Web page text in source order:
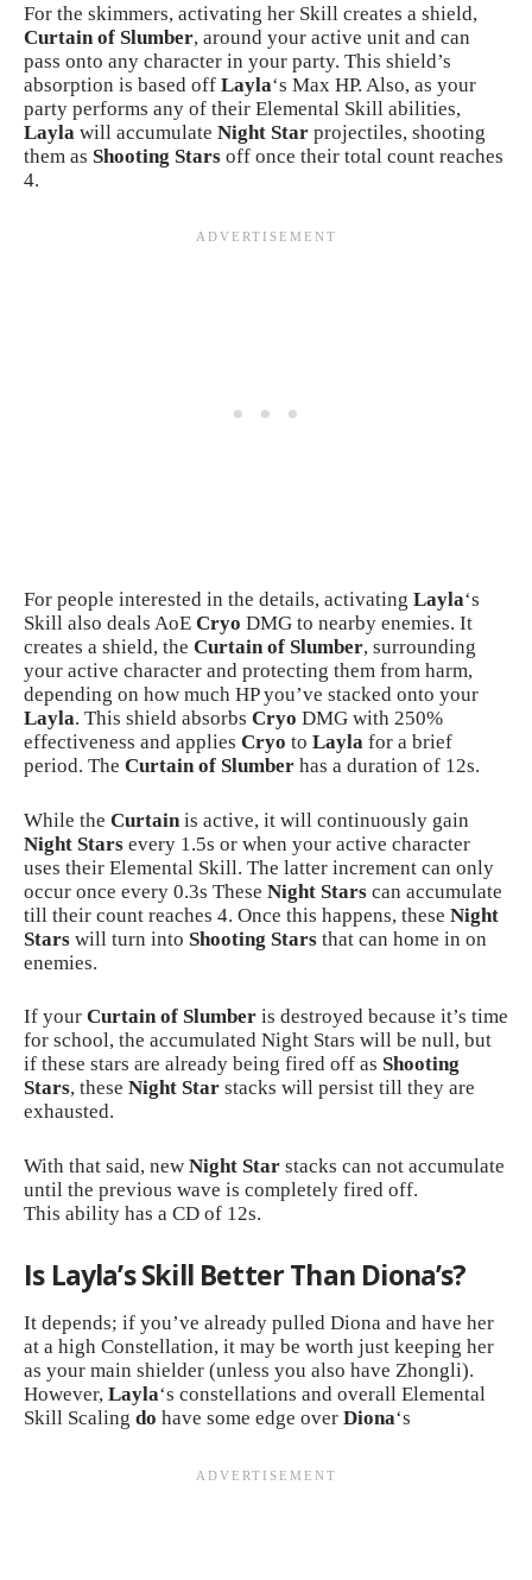
For the skimmers, activating her Skill creates a shield,
Curtain of Slumber, around your active unit and can
pass onto any character in your party. This shield’s
absorption is based off Layla‘s Max HP. Also, as your
party performs any of their Elemental Skill abilities,
Layla will accumulate Night Star projectiles, shooting
them as Shooting Stars off once their total count reaches
4.
For people interested in the details, activating Layla‘s
Skill also deals AoE Cryo DMG to nearby enemies. It
creates a shield, the Curtain of Slumber, surrounding
your active character and protecting them from harm,
depending on how much HP you’ve stacked onto your
Layla. This shield absorbs Cryo DMG with 250%
effectiveness and applies Cryo to Layla for a brief
period. The Curtain of Slumber has a duration of 12s.
While the Curtain is active, it will continuously gain
Night Stars every 1.5s or when your active character
uses their Elemental Skill. The latter increment can only
occur once every 0.3s These Night Stars can accumulate
till their count reaches 4. Once this happens, these Night
Stars will turn into Shooting Stars that can home in on
enemies.
If your Curtain of Slumber is destroyed because it’s time
for school, the accumulated Night Stars will be null, but
if these stars are already being fired off as Shooting
Stars, these Night Star stacks will persist till they are
exhausted.
With that said, new Night Star stacks can not accumulate
until the previous wave is completely fired off.
This ability has a CD of 12s.
Is Layla’s Skill Better Than Diona’s?
It depends; if you’ve already pulled Diona and have her
at a high Constellation, it may be worth just keeping her
as your main shielder (unless you also have Zhongli).
However, Layla‘s constellations and overall Elemental
Skill Scaling do have some edge over Diona‘s